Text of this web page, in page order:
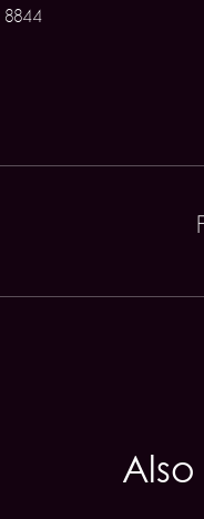
8844